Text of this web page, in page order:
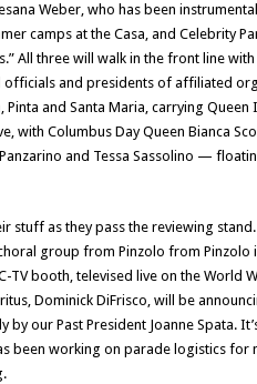
Weber, who has been
camps at the Casa, and Celebrity
All three will walk in the front line
and presidents of affiliated
and Santa Maria, carrying Queen
with Columbus Day Queen Bianca
and Tessa Sassolino —
stuff as they pass the reviewing
group from Pinzolo from Pinzolo
booth, televised live on the World
Dominick DiFrisco, will be
our Past President Joanne Spata.
been working on parade logistics for